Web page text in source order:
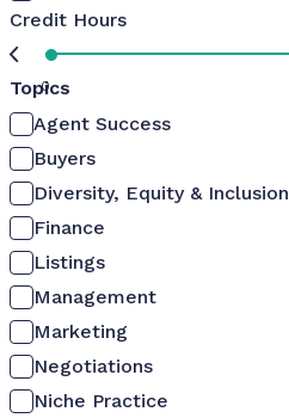
Credit Hours
0
Topics
Agent Success
Buyers
Diversity, Equity & Inclusion
Finance
Listings
Management
Marketing
Negotiations
Niche Practice